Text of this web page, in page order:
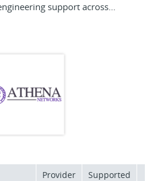
support across
hosted PBX, and tailored
Provider
Supported